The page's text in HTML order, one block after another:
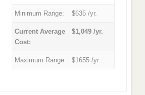
Minimum Range: $635 /yr.
Current Average
Cost:
$1,049 /yr.
Maximum Range: $1655 /yr.